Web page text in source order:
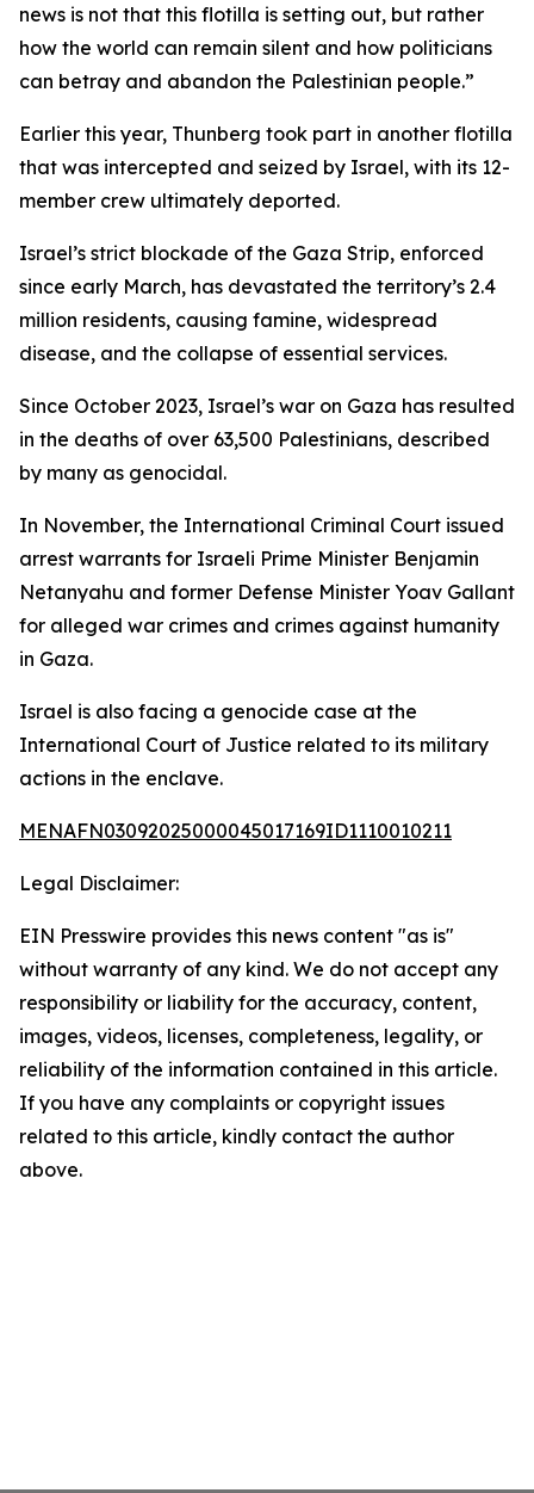
news is not that this flotilla is setting out, but rather
how the world can remain silent and how politicians
can betray and abandon the Palestinian people.”
Earlier this year, Thunberg took part in another flotilla
that was intercepted and seized by Israel, with its 12-
member crew ultimately deported.
Israel’s strict blockade of the Gaza Strip, enforced
since early March, has devastated the territory’s 2.4
million residents, causing famine, widespread
disease, and the collapse of essential services.
Since October 2023, Israel’s war on Gaza has resulted
in the deaths of over 63,500 Palestinians, described
by many as genocidal.
In November, the International Criminal Court issued
arrest warrants for Israeli Prime Minister Benjamin
Netanyahu and former Defense Minister Yoav Gallant
for alleged war crimes and crimes against humanity
in Gaza.
Israel is also facing a genocide case at the
International Court of Justice related to its military
actions in the enclave.
MENAFN03092025000045017169ID1110010211
Legal Disclaimer:
EIN Presswire provides this news content "as is"
without warranty of any kind. We do not accept any
responsibility or liability for the accuracy, content,
images, videos, licenses, completeness, legality, or
reliability of the information contained in this article.
If you have any complaints or copyright issues
related to this article, kindly contact the author
above.